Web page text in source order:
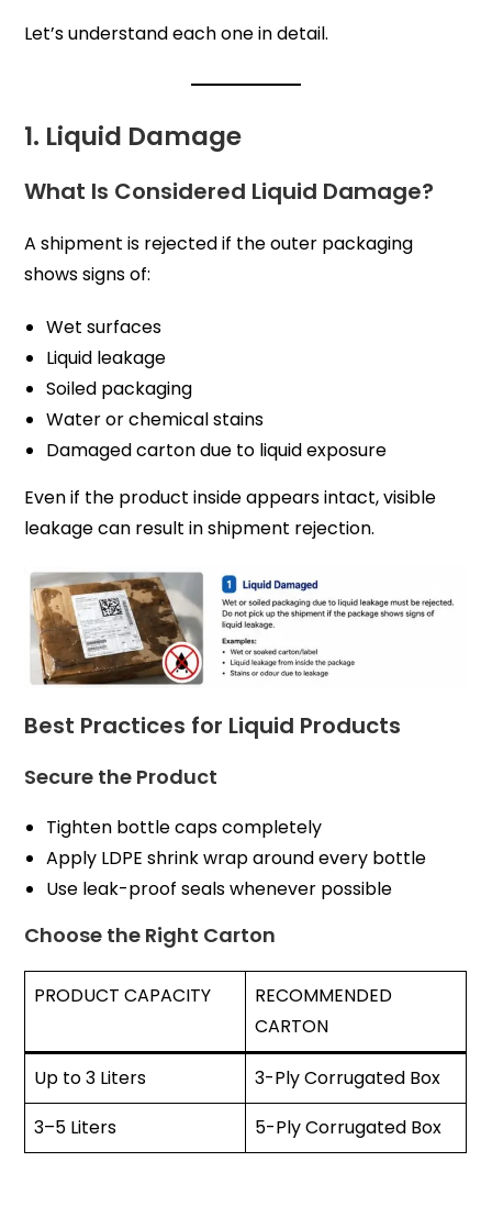
Let’s understand each one in detail.
1. Liquid Damage
What Is Considered Liquid Damage?
A shipment is rejected if the outer packaging
shows signs of:
Wet surfaces
Liquid leakage
Soiled packaging
Water or chemical stains
Damaged carton due to liquid exposure
Even if the product inside appears intact, visible
leakage can result in shipment rejection.
Best Practices for Liquid Products
Secure the Product
Tighten bottle caps completely
Apply LDPE shrink wrap around every bottle
Use leak-proof seals whenever possible
Choose the Right Carton
PRODUCT CAPACITY
RECOMMENDED
CARTON
Up to 3 Liters
3-Ply Corrugated Box
3–5 Liters
5-Ply Corrugated Box